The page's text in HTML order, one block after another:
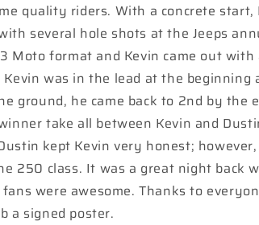
quality riders. With a concrete
several hole shots at the Jeeps
Moto format and Kevin came out
was in the lead at the beginning
ground, he came back to 2nd by the
take all between Kevin and
kept Kevin very honest;
250 class. It was a great night back
were awesome. Thanks to
a signed poster.